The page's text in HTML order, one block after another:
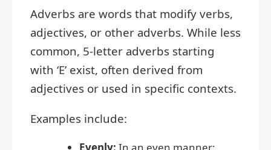
Adverbs are words that modify verbs,
adjectives, or other adverbs. While less
common, 5-letter adverbs starting
with ‘E’ exist, often derived from
adjectives or used in specific contexts.
Examples include:
Evenly: In an even manner;